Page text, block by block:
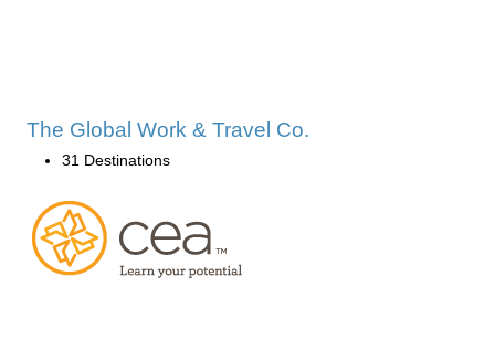
The Global Work & Travel Co.
31 Destinations